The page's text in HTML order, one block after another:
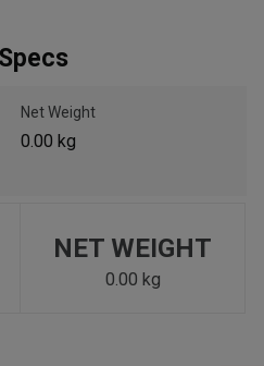
Postal Code in the top navigation
Net Weight
0.00 kg
NET WEIGHT
0.00 kg